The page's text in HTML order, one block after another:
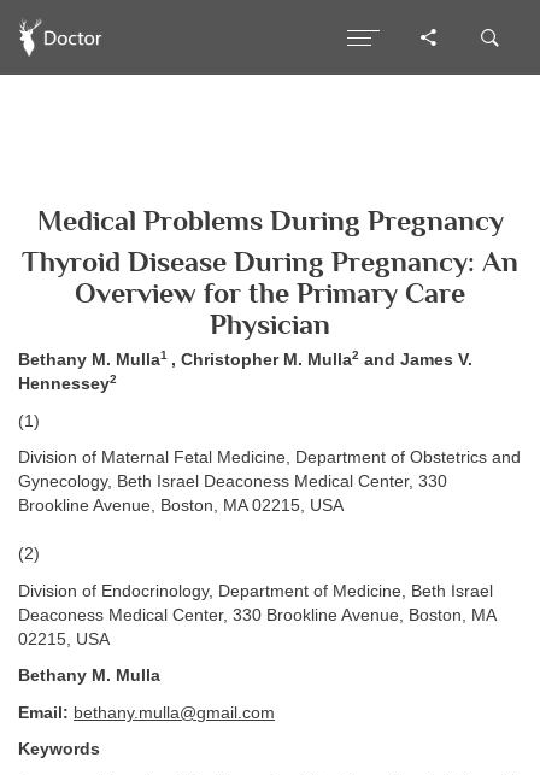
Medical Problems During Pregnancy
Thyroid Disease During Pregnancy: An
Overview for the Primary Care
Physician
Bethany M. Mulla1 , Christopher M. Mulla2 and James V.
Hennessey2
(1)
Division of Maternal Fetal Medicine, Department of Obstetrics and
Gynecology, Beth Israel Deaconess Medical Center, 330
Brookline Avenue, Boston, MA 02215, USA
(2)
Division of Endocrinology, Department of Medicine, Beth Israel
Deaconess Medical Center, 330 Brookline Avenue, Boston, MA
02215, USA
Bethany M. Mulla
Email: bethany.mulla@gmail.com
Keywords